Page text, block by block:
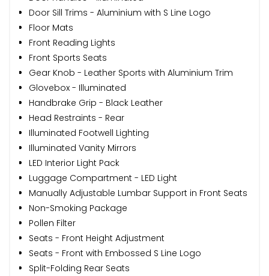
Door Sill Trims - Aluminium with S Line Logo
Floor Mats
Front Reading Lights
Front Sports Seats
Gear Knob - Leather Sports with Aluminium Trim
Glovebox - Illuminated
Handbrake Grip - Black Leather
Head Restraints - Rear
Illuminated Footwell Lighting
Illuminated Vanity Mirrors
LED Interior Light Pack
Luggage Compartment - LED Light
Manually Adjustable Lumbar Support in Front Seats
Non-Smoking Package
Pollen Filter
Seats - Front Height Adjustment
Seats - Front with Embossed S Line Logo
Split-Folding Rear Seats